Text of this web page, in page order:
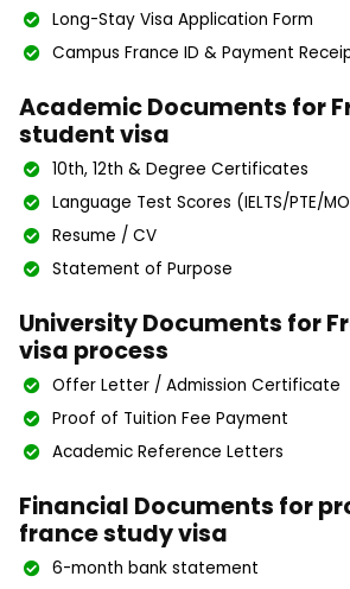
Long-Stay Visa Application Form
Campus France ID & Payment
Academic Documents for
student visa
10th, 12th & Degree Certificates
Language Test Scores (IELTS/PTE/
Resume / CV
Statement of Purpose
University Documents for
visa process
Offer Letter / Admission Certificate
Proof of Tuition Fee Payment
Academic Reference Letters
Financial Documents for
france study visa
6-month bank statement